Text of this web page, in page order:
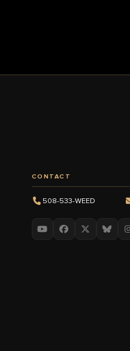
CONTACT
508-533-WEED